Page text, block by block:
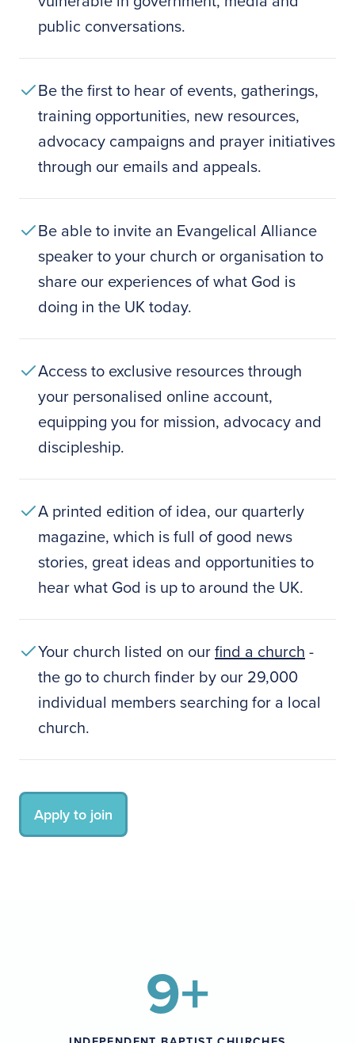
public conversations.
Be the first to hear of events, gatherings,
training opportunities, new resources,
advocacy campaigns and prayer initiatives
through our emails and appeals.
Be able to invite an Evangelical Alliance
speaker to your church or organisation to
share our experiences of what God is
doing in the UK today.
Access to exclusive resources through
your personalised online account,
equipping you for mission, advocacy and
discipleship.
A printed edition of idea, our quarterly
magazine, which is full of good news
stories, great ideas and opportunities to
hear what God is up to around the UK.
Your church listed on ourfind a church -
the go to church finder by our 29,000
individual members searching for a local
church.
Apply to join
9+